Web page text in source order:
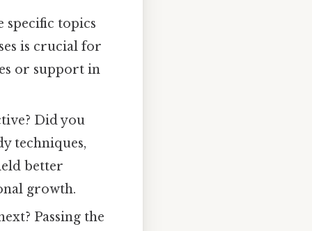
specific topics
is crucial for
or support in
Did you
techniques,
better
growth.
Passing the